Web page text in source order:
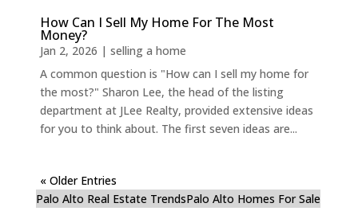
How Can I Sell My Home For The Most
Money?
Jan 2, 2026 | selling a home
A common question is "How can I sell my home for
the most?" Sharon Lee, the head of the listing
department at JLee Realty, provided extensive ideas
for you to think about. The first seven ideas are...
« Older Entries
Palo Alto Real Estate TrendsPalo Alto Homes For Sale